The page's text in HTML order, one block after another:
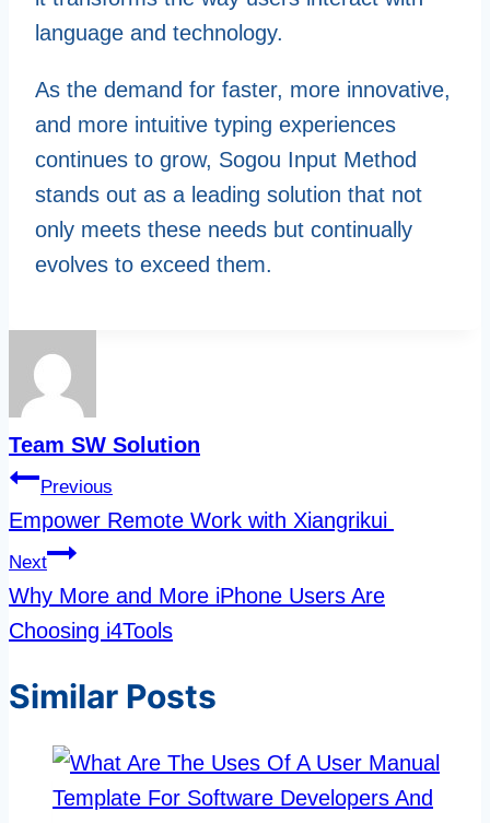
language and technology.
As the demand for faster, more innovative,
and more intuitive typing experiences
continues to grow, Sogou Input Method
stands out as a leading solution that not
only meets these needs but continually
evolves to exceed them.
Team SW Solution
Post
navigation
Previous
Empower Remote Work with Xiangrikui
Next
Why More and More iPhone Users Are
Choosing i4Tools
Similar Posts